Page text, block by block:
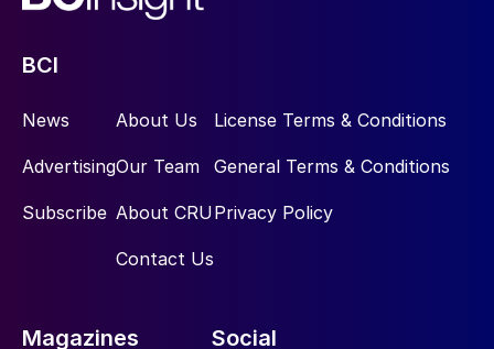
BCI
News
Advertising
Subscribe
About Us
Our Team
About CRU
Contact Us
License Terms & Conditions
General Terms & Conditions
Privacy Policy
Magazines Social